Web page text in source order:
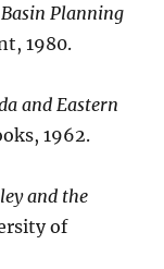
Planning
1980.
and Eastern
1962.
and the
of